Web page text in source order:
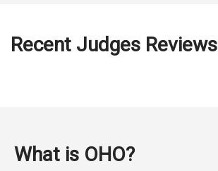
Recent Judges Reviews
What is OHO?